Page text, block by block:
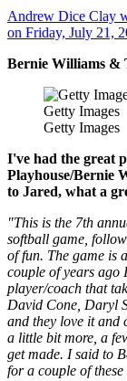
Andrew Dice Clay
on Friday, July 21,
Bernie Williams &
Getty Images
Getty Images
I've had the great
Playhouse/Bernie
to Jared, what a
"This is the 7th
softball game,
of fun. The game is
couple of years ago
player/coach that
David Cone, Daryl
and they love it and
a little bit more, a
get made. I said to
for a couple of